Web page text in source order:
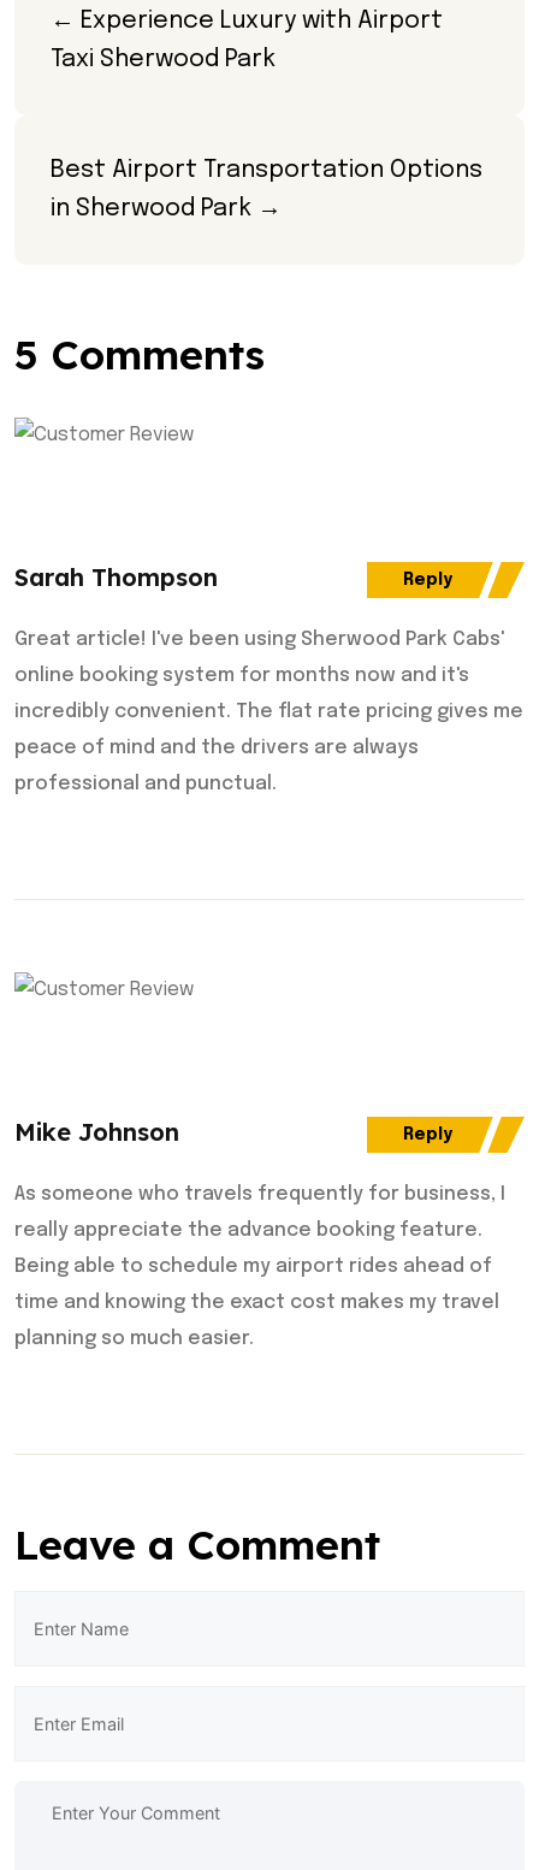
← Experience Luxury with Airport
Taxi Sherwood Park
Best Airport Transportation Options
in Sherwood Park →
5 Comments
Sarah Thompson
Great article! I've been using Sherwood Park Cabs'
online booking system for months now and it's
incredibly convenient. The flat rate pricing gives me
peace of mind and the drivers are always
professional and punctual.
Reply
Mike Johnson
As someone who travels frequently for business, I
really appreciate the advance booking feature.
Being able to schedule my airport rides ahead of
time and knowing the exact cost makes my travel
planning so much easier.
Reply
Leave a Comment